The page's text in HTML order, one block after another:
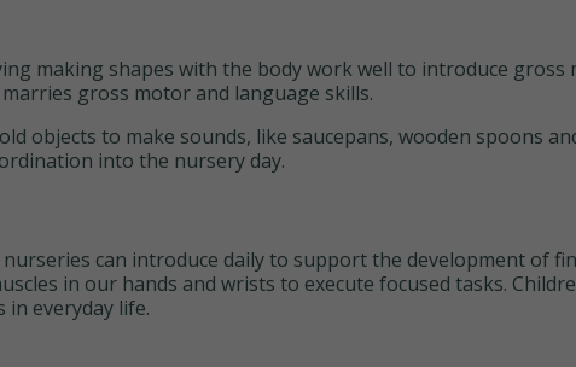
making shapes with the body work well to introduce
gross motor and language skills.
objects to make sounds, like saucepans, wooden spoons
into the nursery day.
can introduce daily to support the development of
in our hands and wrists to execute focused tasks.
in everyday life.